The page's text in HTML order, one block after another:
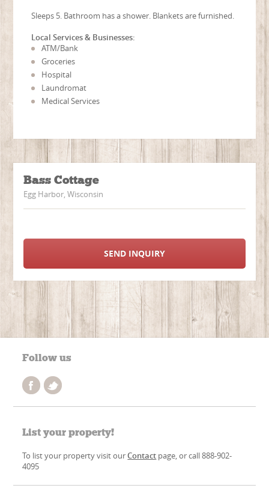
Sleeps 5. Bathroom has a shower. Blankets are furnished.
Local Services & Businesses:
ATM/Bank
Groceries
Hospital
Laundromat
Medical Services
Bass Cottage
Egg Harbor, Wisconsin
SEND INQUIRY
Follow us
List your property!
To list your property visit ourContact page, or call 888-902-
4095